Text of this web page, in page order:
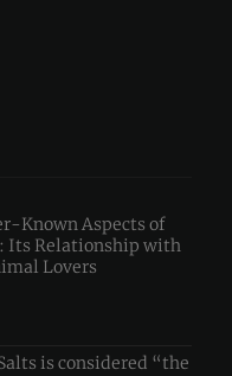
Known Aspects of
Its Relationship with
Lovers
is considered “the